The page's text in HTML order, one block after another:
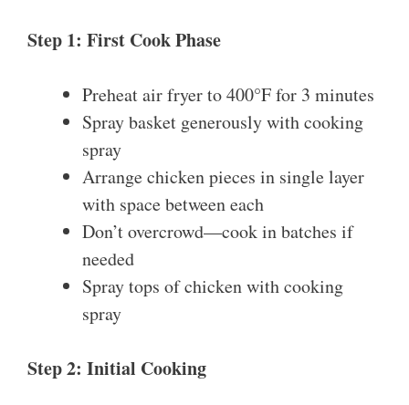
Step 1: First Cook Phase
Preheat air fryer to 400°F for 3 minutes
Spray basket generously with cooking
spray
Arrange chicken pieces in single layer
with space between each
Don’t overcrowd—cook in batches if
needed
Spray tops of chicken with cooking
spray
Step 2: Initial Cooking